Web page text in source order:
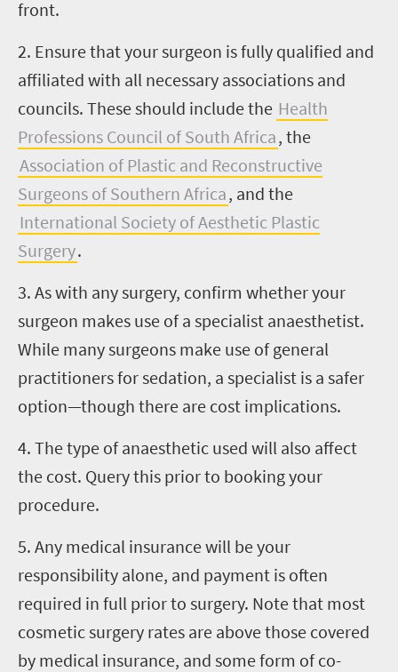
front.
2. Ensure that your surgeon is fully qualified and
affiliated with all necessary associations and
councils. These should include the Health
Professions Council of South Africa, the
Association of Plastic and Reconstructive
Surgeons of Southern Africa, and the
International Society of Aesthetic Plastic
Surgery.
3. As with any surgery, confirm whether your
surgeon makes use of a specialist anaesthetist.
While many surgeons make use of general
practitioners for sedation, a specialist is a safer
option—though there are cost implications.
4. The type of anaesthetic used will also affect
the cost. Query this prior to booking your
procedure.
5. Any medical insurance will be your
responsibility alone, and payment is often
required in full prior to surgery. Note that most
cosmetic surgery rates are above those covered
by medical insurance, and some form of co-